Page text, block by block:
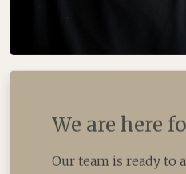
We are here
Our team is ready to